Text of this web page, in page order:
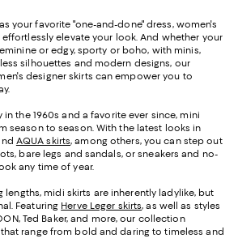
your favorite "one-and-done" dress, women's
elevate your look. And whether your
or edgy, sporty or boho, with minis,
silhouettes and modern designs, our
designer skirts can empower you to
in the 1960s and a favorite ever since, mini
season to season. With the latest looks in
AQUA skirts, among others, you can step out
bare legs and sandals, or sneakers and no-
any time of year.
lengths, midi skirts are inherently ladylike, but
Featuring Herve Leger skirts, as well as styles
Ted Baker, and more, our collection
range from bold and daring to timeless and